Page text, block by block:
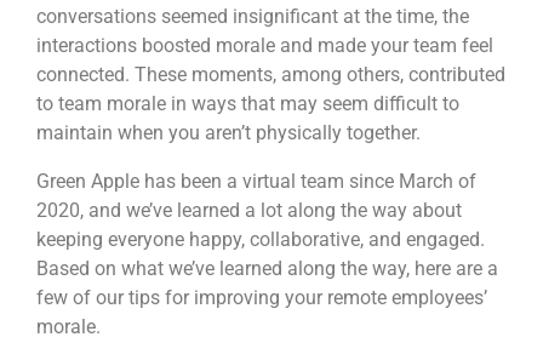
conversations seemed insignificant at the time, the
interactions boosted morale and made your team feel
connected. These moments, among others, contributed
to team morale in ways that may seem difficult to
maintain when you aren’t physically together.
Green Apple has been a virtual team since March of
2020, and we’ve learned a lot along the way about
keeping everyone happy, collaborative, and engaged.
Based on what we’ve learned along the way, here are a
few of our tips for improving your remote employees’
morale.